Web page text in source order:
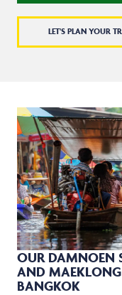
LET'S PLAN YOUR
OUR DAMNOEN
AND
BANGKOK